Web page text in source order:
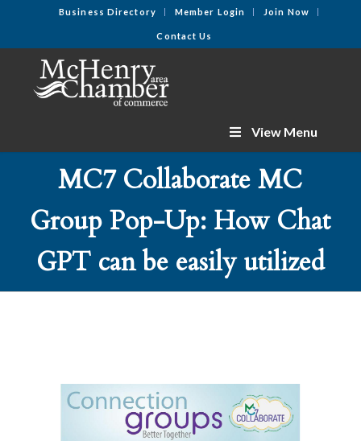
Business Directory Member Login Join Now
Contact Us
View Menu
MC7 Collaborate MC
Group Pop-Up: How Chat
GPT can be easily utilized